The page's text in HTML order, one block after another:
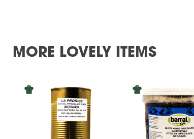
MORE LOVELY ITEMS